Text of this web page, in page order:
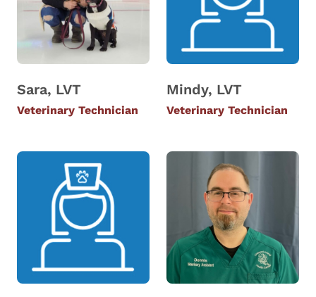
Sara, LVT
Veterinary Technician
Mindy, LVT
Veterinary Technician